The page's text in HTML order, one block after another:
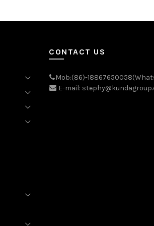
CONTACT US
Mob:(86)-
E-mail: